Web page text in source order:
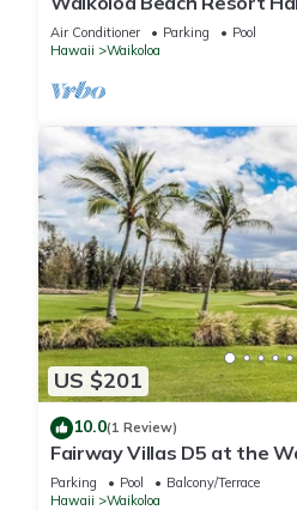
View Private Club, Pool,
Air Conditioner Parking
Pool
Hawaii
Waikoloa
US $201
10.0(1 Review)
Fairway Villas D5 at the
Resort
Parking Pool
Balcony/Terrace
Hawaii
Waikoloa